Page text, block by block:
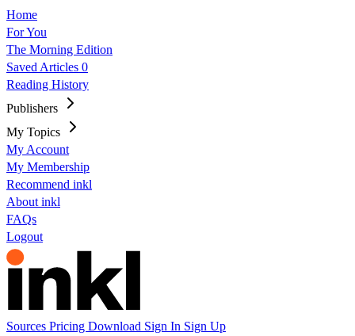
Home
For You
The Morning Edition
Saved Articles 0
Reading History
Publishers
My Topics
My Account
My Membership
Recommend inkl
About inkl
FAQs
Logout
Sources Pricing Download Sign In Sign Up